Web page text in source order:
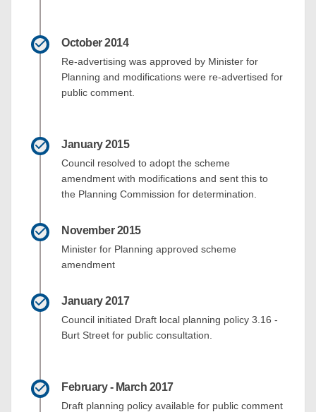
October 2014
Re-advertising was approved by Minister for
Planning and modifications were re-advertised for
public comment.
January 2015
Council resolved to adopt the scheme
amendment with modifications and sent this to
the Planning Commission for determination.
November 2015
Minister for Planning approved scheme
amendment
January 2017
Council initiated Draft local planning policy 3.16 -
Burt Street for public consultation.
February - March 2017
Draft planning policy available for public comment